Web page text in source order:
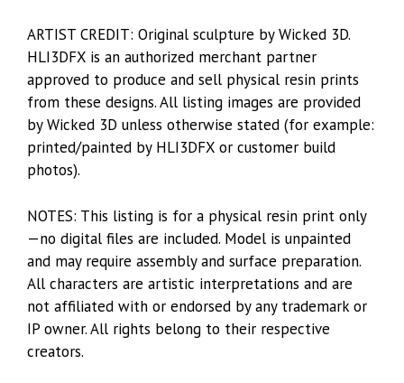
ARTIST CREDIT: Original sculpture by Wicked 3D.
HLI3DFX is an authorized merchant partner
approved to produce and sell physical resin prints
from these designs. All listing images are provided
by Wicked 3D unless otherwise stated (for example:
printed/painted by HLI3DFX or customer build
photos).
NOTES: This listing is for a physical resin print only
—no digital files are included. Model is unpainted
and may require assembly and surface preparation.
All characters are artistic interpretations and are
not affiliated with or endorsed by any trademark or
IP owner. All rights belong to their respective
creators.